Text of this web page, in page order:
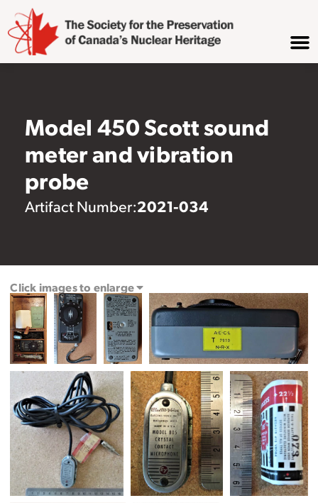
Model 450 Scott sound
meter and vibration
probe
Artifact Number:2021-034
Click images to enlarge